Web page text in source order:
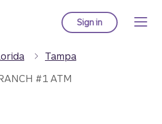
Sign into Truist online
Tampa
#1 ATM